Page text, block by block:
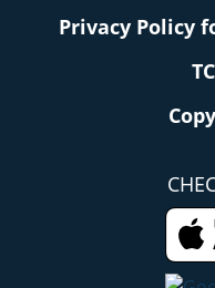
Privacy Policy